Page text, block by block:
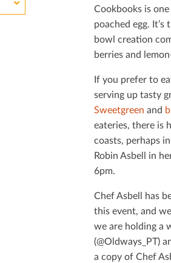
Cookbooks is
poached egg.
bowl creation
berries and
If you prefer to
serving up tasty
Sweetgreen and
eateries, there is
coasts, perhaps
Robin Asbell in
6pm.
Chef Asbell has
this event, and
we are holding a
(@Oldways_PT)
a copy of Chef